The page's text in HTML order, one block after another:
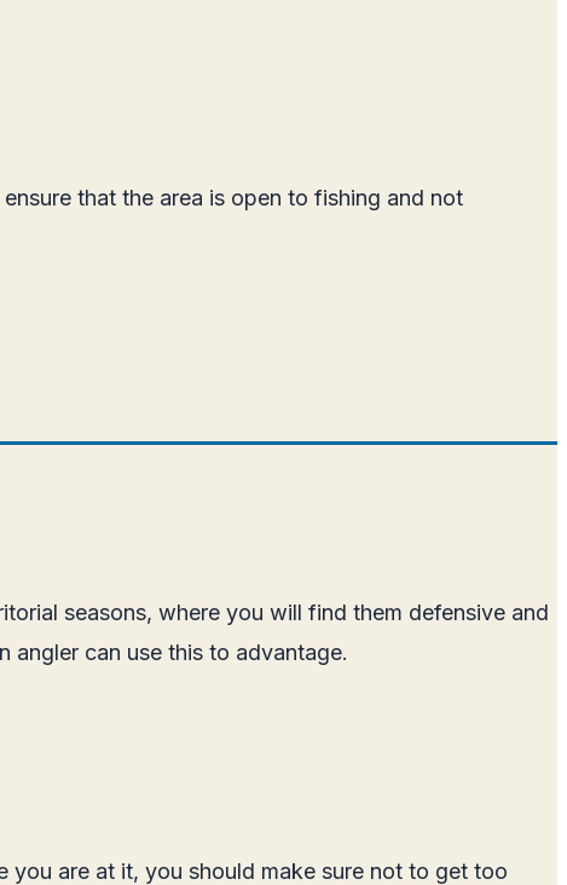
that the area is open to fishing and not
seasons, where you will find them defensive and
angler can use this to advantage.
you are at it, you should make sure not to get too